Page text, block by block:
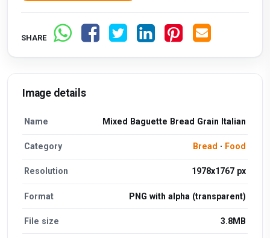
SHARE
Image details
Name Mixed Baguette Bread Grain Italian
Category Bread · Food
Resolution 1978x1767 px
Format PNG with alpha (transparent)
File size 3.8MB